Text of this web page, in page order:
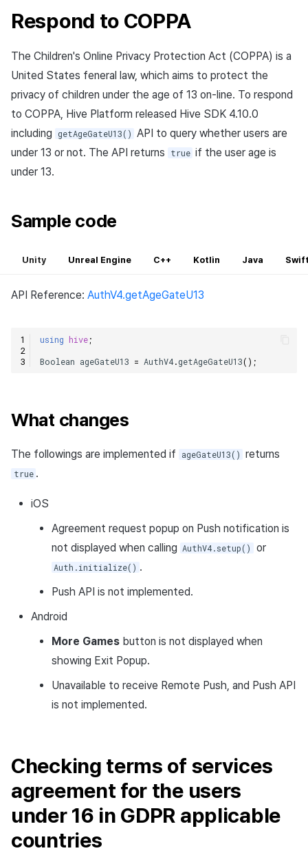
Respond to COPPA
The Children's Online Privacy Protection Act (COPPA) is a
United States feneral law, which aims to protect the
privacy of children under the age of 13 on-line. To respond
to COPPA, Hive Platform released Hive SDK 4.10.0
including
getAgeGateU13() API to query whether users are
under 13 or not. The API returns
true if the user age is
under 13.
Sample code
Unity Unreal Engine C++ Kotlin Java
API Reference: AuthV4.getAgeGateU13
using hive;
Boolean ageGateU13 = AuthV4.getAgeGateU13();
What changes
The followings are implemented if ageGateU13() returns
true .
iOS
Agreement request popup on Push notification is
not displayed when calling AuthV4.setup() or
Auth.initialize() .
Push API is not implemented.
Android
More Gamesbutton is not displayed when
showing Exit Popup.
Unavailable to receive Remote Push, and Push API
is not implemented.
Checking terms of services
agreement for the users
under 16 in GDPR applicable
countries